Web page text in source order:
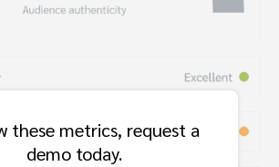
these metrics, request a
demo today.